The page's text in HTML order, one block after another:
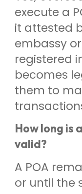
execute a
it attested
embassy
registered
becomes
them to
How long is
valid?
A POA
or until the